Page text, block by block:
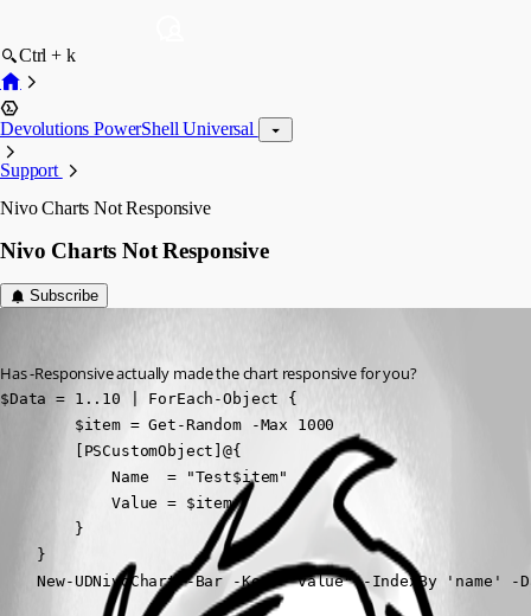
Ctrl + k
Devolutions PowerShell Universal
Support
Nivo Charts Not Responsive
Nivo Charts Not Responsive
Subscribe
Has -Responsive actually made the chart responsive for you?
$Data = 1..10 | ForEach-Object {
        $item = Get-Random -Max 1000
        [PSCustomObject]@{
            Name  = "Test$item"
            Value = $item
        }
    }
New-UDNivoChart -Bar -Keys "value" -IndexBy 'name'